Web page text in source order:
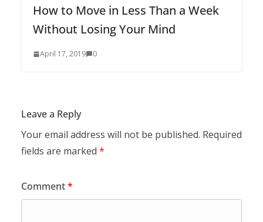
How to Move in Less Than a Week
Without Losing Your Mind
April 17, 2019 0
Leave a Reply
Your email address will not be published. Required
fields are marked *
Comment*